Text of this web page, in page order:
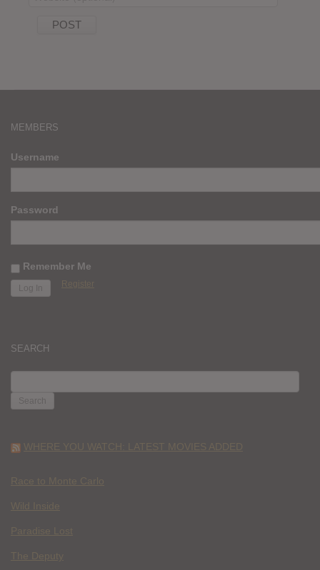
MEMBERS
Username
Password
Remember Me
Register
SEARCH
FOR:
WHERE YOU WATCH: LATEST MOVIES ADDED
Race to Monte Carlo
Wild Inside
Paradise Lost
The Deputy